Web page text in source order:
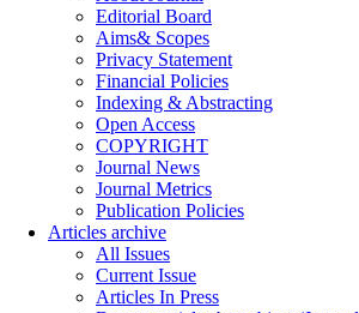
Editorial Board
Aims& Scopes
Privacy Statement
Financial Policies
Indexing & Abstracting
Open Access
COPYRIGHT
Journal News
Journal Metrics
Publication Policies
Articles archive
All Issues
Current Issue
Articles In Press